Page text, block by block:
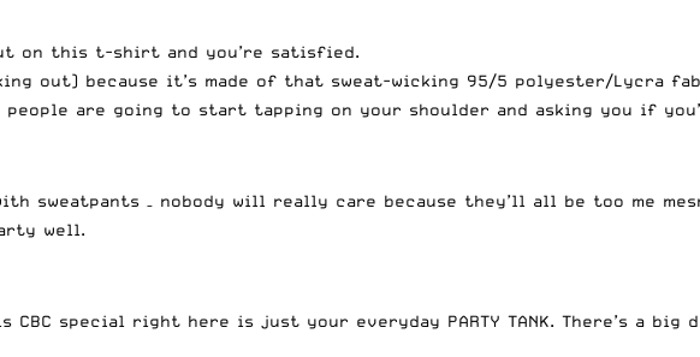
on this t-shirt and you’re satisfied.
out) because it’s made of that sweat-wicking 95/5 polyester/Lycra
are going to start tapping on your shoulder and asking you if
sweatpants – nobody will really care because they’ll all be too me
well.
CBC special right here is just your everyday PARTY TANK. There’s a